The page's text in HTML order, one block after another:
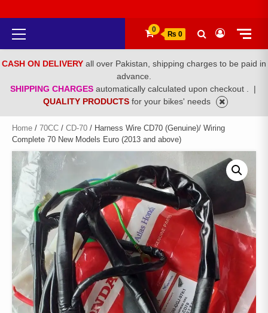
Primary
Menu
0
₨ 0
CASH ON DELIVERY all over Pakistan, shipping charges to be paid in
advance.
SHIPPING CHARGES automatically calculated upon checkout .
|
QUALITY PRODUCTS for your bikes' needs
Home / 70CC / CD-70 / Harness Wire CD70 (Genuine)/ Wiring
Complete 70 New Models Euro (2013 and above)